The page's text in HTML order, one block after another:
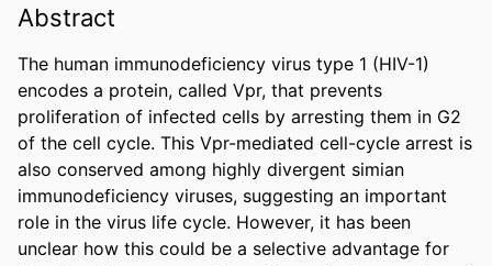
Abstract
The human immunodeficiency virus type 1 (HIV-1)
encodes a protein, called Vpr, that prevents
proliferation of infected cells by arresting them in G2
of the cell cycle. This Vpr-mediated cell-cycle arrest is
also conserved among highly divergent simian
immunodeficiency viruses, suggesting an important
role in the virus life cycle. However, it has been
unclear how this could be a selective advantage for